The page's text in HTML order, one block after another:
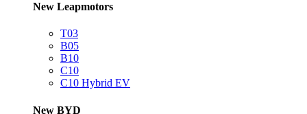
New Leapmotors
T03
B05
B10
C10
C10 Hybrid EV
New BYD